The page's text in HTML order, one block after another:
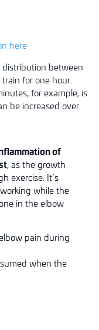
here
between
for one hour.
for example, is
be increased over
of
, as the growth
exercise. It’s
while the
in the elbow
pain during
when the